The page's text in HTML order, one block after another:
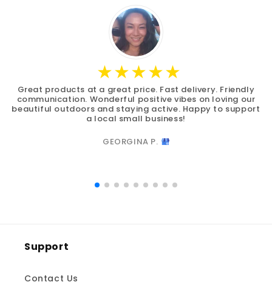
Great products at a great price. Fast delivery. Friendly
communication. Wonderful positive vibes on loving our
beautiful outdoors and staying active. Happy to support
a local small business!
GEORGINA P.
Support
Contact Us